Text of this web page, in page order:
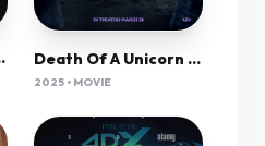
5 1 English 5 1] -Msmod Death Of A Unicorn (2025) 1080P Amzn-Web X265 Hevc 10Bit Aac 5 1 Esub-Psa
2025 • MOVIE